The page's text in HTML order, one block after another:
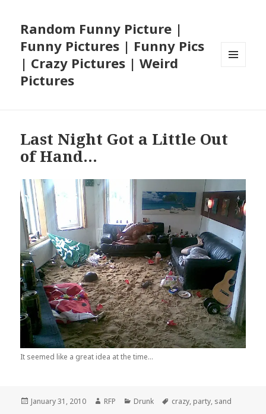
Random Funny Picture |
Funny Pictures | Funny Pics
| Crazy Pictures | Weird
Pictures
Last Night Got a Little Out
of Hand…
It seemed like a great idea at the time...
Posted
January 31, 2010 Author
RFP Categories
Drunk Tags
crazy, party, sand